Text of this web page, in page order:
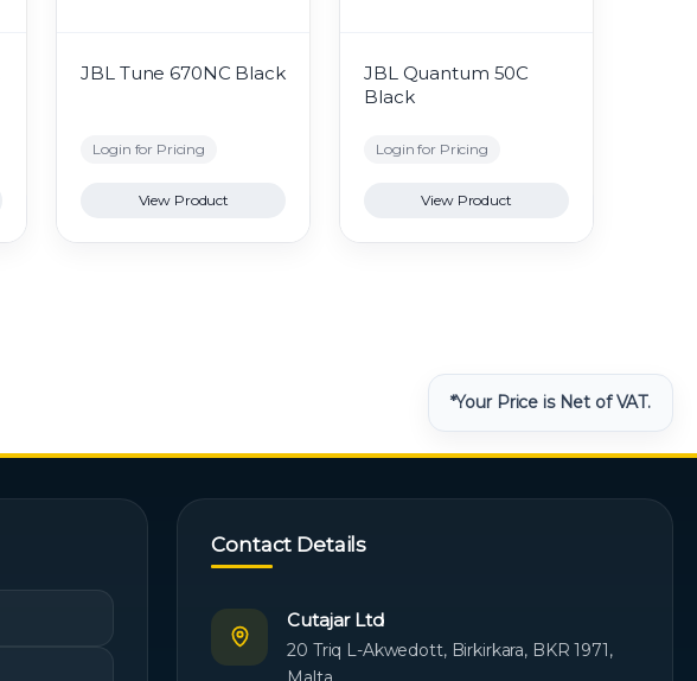
JBL Tune 670NC Black
Login for Pricing
View Product
JBL Quantum 50C
Black
Login for Pricing
View Product
*Your Price is Net of VAT.
Contact Details
Cutajar Ltd
20 Triq L-Akwedott, Birkirkara, BKR 1971,